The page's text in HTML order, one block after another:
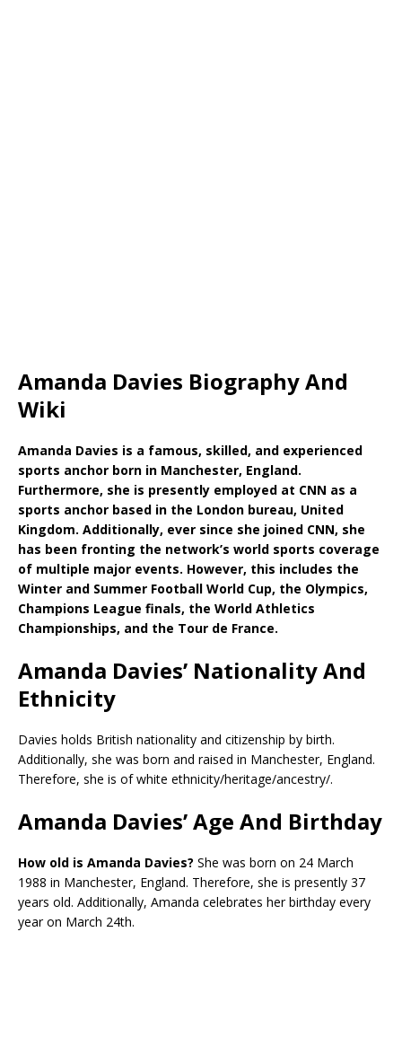
Amanda Davies Biography And
Wiki
Amanda Davies is a famous, skilled, and experienced
sports anchor born in Manchester, England.
Furthermore, she is presently employed at CNN as a
sports anchor based in the London bureau, United
Kingdom. Additionally, ever since she joined CNN, she
has been fronting the network’s world sports coverage
of multiple major events. However, this includes the
Winter and Summer Football World Cup, the Olympics,
Champions League finals, the World Athletics
Championships, and the Tour de France.
Amanda Davies’ Nationality And
Ethnicity
Davies holds British nationality and citizenship by birth.
Additionally, she was born and raised in Manchester, England.
Therefore, she is of white ethnicity/heritage/ancestry/.
Amanda Davies’ Age And Birthday
How old is Amanda Davies? She was born on 24 March
1988 in Manchester, England. Therefore, she is presently 37
years old. Additionally, Amanda celebrates her birthday every
year on March 24th.